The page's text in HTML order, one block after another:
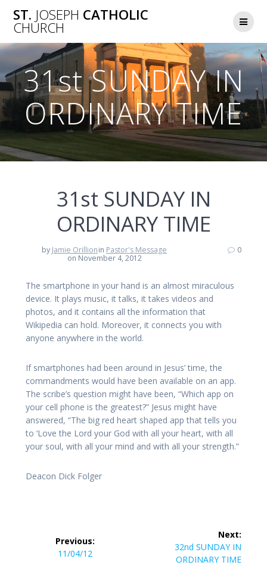
to
ST. JOSEPH CATHOLIC
CHURCH
31st SUNDAY IN
ORDINARY TIME
31st SUNDAY IN
ORDINARY TIME
by Jamie Orillionin Pastor's Message
on November 4, 2012
0
The smartphone in your hand is an almost miraculous
device. It plays music, it talks, it takes videos and
photos, and it contains all the information that
Wikipedia can hold. Moreover, it connects you with
anyone anywhere in the world.
If smartphones had been around in Jesus’ time, the
commandments would have been available on an app.
The scribe’s question might have been, “Which app on
your cell phone is the greatest?” Jesus might have
answered, “The big red heart shaped app that tells you
to ‘Love the Lord your God with all your heart, with all
your soul, with all your mind and with all your strength.”
Deacon Dick Folger
navigation
Previous:
Previous
11/04/12
Next:
Next
post:
32nd SUNDAY IN
ORDINARY TIME